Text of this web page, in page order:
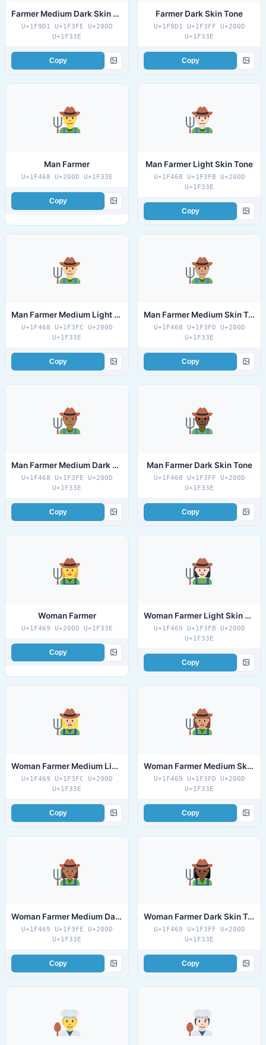
Farmer Medium Dark Skin Tone
U+1F9D1 U+1F3FE U+200D
U+1F33E
Copy
Farmer Dark Skin Tone
U+1F9D1 U+1F3FF U+200D
U+1F33E
Copy
Man Farmer
U+1F468 U+200D U+1F33E
Copy
Man Farmer Light Skin Tone
U+1F468 U+1F3FB U+200D
U+1F33E
Copy
Man Farmer Medium Light Skin Tone
U+1F468 U+1F3FC U+200D
U+1F33E
Copy
Man Farmer Medium Skin Tone
U+1F468 U+1F3FD U+200D
U+1F33E
Copy
Man Farmer Medium Dark Skin Tone
U+1F468 U+1F3FE U+200D
U+1F33E
Copy
Man Farmer Dark Skin Tone
U+1F468 U+1F3FF U+200D
U+1F33E
Copy
Woman Farmer
U+1F469 U+200D U+1F33E
Copy
Woman Farmer Light Skin Tone
U+1F469 U+1F3FB U+200D
U+1F33E
Copy
Woman Farmer Medium Light Skin Tone
U+1F469 U+1F3FC U+200D
U+1F33E
Copy
Woman Farmer Medium Skin Tone
U+1F469 U+1F3FD U+200D
U+1F33E
Copy
Woman Farmer Medium Dark Skin Tone
U+1F469 U+1F3FE U+200D
U+1F33E
Copy
Woman Farmer Dark Skin Tone
U+1F469 U+1F3FF U+200D
U+1F33E
Copy